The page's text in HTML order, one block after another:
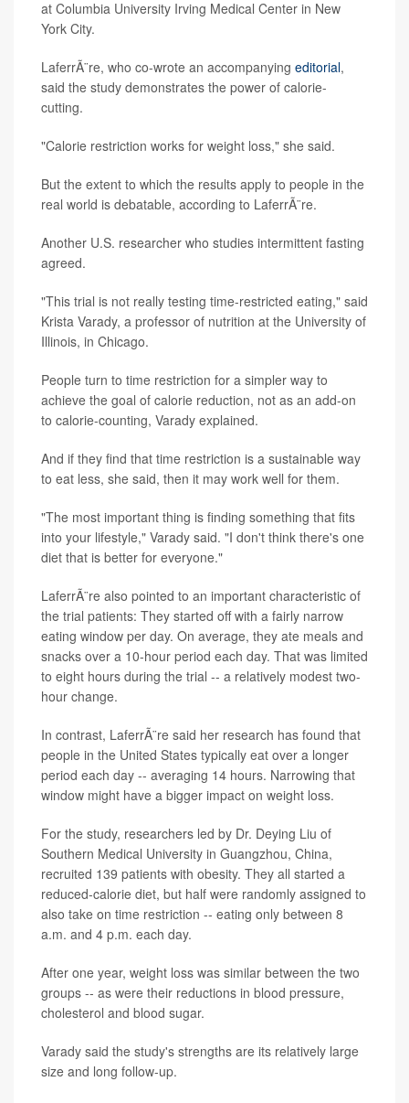
at Columbia University Irving Medical Center in New
York City.
LaferrÃ¨re, who co-wrote an accompanying editorial,
said the study demonstrates the power of calorie-
cutting.
"Calorie restriction works for weight loss," she said.
But the extent to which the results apply to people in the
real world is debatable, according to LaferrÃ¨re.
Another U.S. researcher who studies intermittent fasting
agreed.
"This trial is not really testing time-restricted eating," said
Krista Varady, a professor of nutrition at the University of
Illinois, in Chicago.
People turn to time restriction for a simpler way to
achieve the goal of calorie reduction, not as an add-on
to calorie-counting, Varady explained.
And if they find that time restriction is a sustainable way
to eat less, she said, then it may work well for them.
"The most important thing is finding something that fits
into your lifestyle," Varady said. "I don't think there's one
diet that is better for everyone."
LaferrÃ¨re also pointed to an important characteristic of
the trial patients: They started off with a fairly narrow
eating window per day. On average, they ate meals and
snacks over a 10-hour period each day. That was limited
to eight hours during the trial -- a relatively modest two-
hour change.
In contrast, LaferrÃ¨re said her research has found that
people in the United States typically eat over a longer
period each day -- averaging 14 hours. Narrowing that
window might have a bigger impact on weight loss.
For the study, researchers led by Dr. Deying Liu of
Southern Medical University in Guangzhou, China,
recruited 139 patients with obesity. They all started a
reduced-calorie diet, but half were randomly assigned to
also take on time restriction -- eating only between 8
a.m. and 4 p.m. each day.
After one year, weight loss was similar between the two
groups -- as were their reductions in blood pressure,
cholesterol and blood sugar.
Varady said the study's strengths are its relatively large
size and long follow-up.